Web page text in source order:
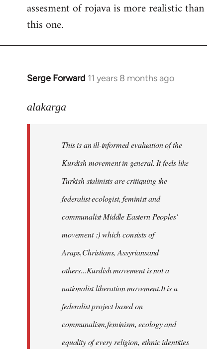
assesment of rojava is more realistic than
this one.
Serge Forward 11 years 8 months ago
In
to
libcom.org
alakarga
This is an ill-informed evaluation of the
Kurdish movement in general. It feels like
Turkish stalinists are critiquing the
federalist ecologist, feminist and
communalist Middle Eastern Peoples'
movement :) which consists of
Araps,Christians, Assyriansand
others...Kurdish movement is not a
nationalist liberation movement.It is a
federalist project based on
communalism,feminism, ecology and
equality of every religion, ethnic identities